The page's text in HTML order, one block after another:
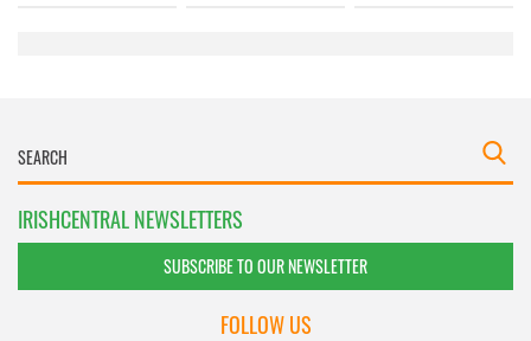
IRISHCENTRAL NEWSLETTERS
SUBSCRIBE TO OUR NEWSLETTER
FOLLOW US